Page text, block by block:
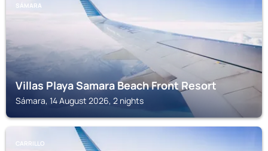
SÁMARA
Villas Playa Samara Beach Front Resort
Sámara, 14 August 2026, 2 nights
CARRILLO